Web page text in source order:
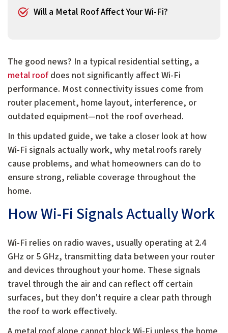
Will a Metal Roof Affect Your Wi-Fi?
The good news? In a typical residential setting, a
metal roofdoes not significantly affect Wi-Fi
performance. Most connectivity issues come from
router placement, home layout, interference, or
outdated equipment—not the roof overhead.
In this updated guide, we take a closer look at how
Wi-Fi signals actually work, why metal roofs rarely
cause problems, and what homeowners can do to
ensure strong, reliable coverage throughout the
home.
How Wi-Fi Signals Actually Work
Wi-Fi relies on radio waves, usually operating at 2.4
GHz or 5 GHz, transmitting data between your router
and devices throughout your home. These signals
travel through the air and can reflect off certain
surfaces, but they don't require a clear path through
the roof to work effectively.